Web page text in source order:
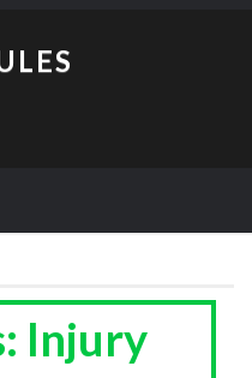
Injury